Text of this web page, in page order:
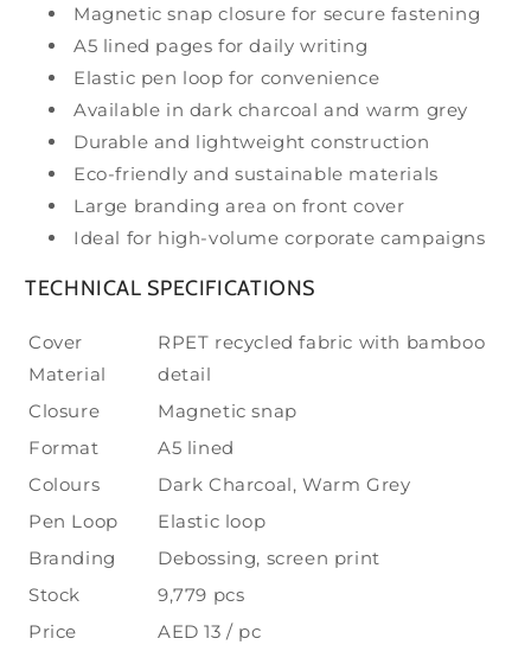
Magnetic snap closure for secure fastening
A5 lined pages for daily writing
Elastic pen loop for convenience
Available in dark charcoal and warm grey
Durable and lightweight construction
Eco-friendly and sustainable materials
Large branding area on front cover
Ideal for high-volume corporate campaigns
TECHNICAL SPECIFICATIONS
Cover
Material
RPET recycled fabric with bamboo
detail
Closure
Magnetic snap
Format
A5 lined
Colours
Dark Charcoal, Warm Grey
Pen Loop
Elastic loop
Branding
Debossing, screen print
Stock
9,779 pcs
Price
AED 13 / pc